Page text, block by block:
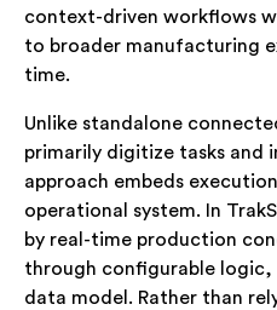
context-driven workflows
to broader manufacturing
time.
Unlike standalone
primarily digitize tasks and
approach embeds
operational system. In
by real-time production
through configurable logic,
data model. Rather than